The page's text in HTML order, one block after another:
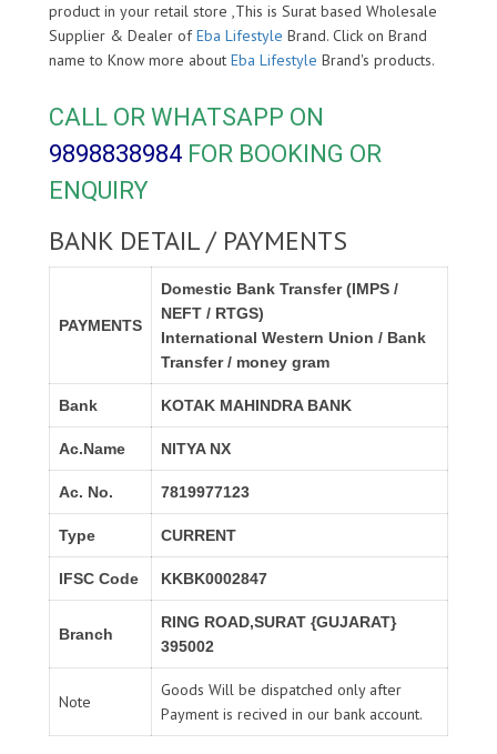
product in your retail store ,This is Surat based Wholesale
Supplier & Dealer ofEba Lifestyle Brand. Click on Brand
name to Know more about Eba Lifestyle Brand's products.
CALL OR WHATSAPP ON
9898838984 FOR BOOKING OR
ENQUIRY
BANK DETAIL / PAYMENTS
PAYMENTS
Domestic Bank Transfer (IMPS /
NEFT / RTGS)
International Western Union / Bank
Transfer / money gram
Bank KOTAK MAHINDRA BANK
Ac.Name NITYA NX
Ac. No. 7819977123
Type CURRENT
IFSC Code KKBK0002847
Branch
RING ROAD,SURAT {GUJARAT}
395002
Note
Goods Will be dispatched only after
Payment is recived in our bank account.